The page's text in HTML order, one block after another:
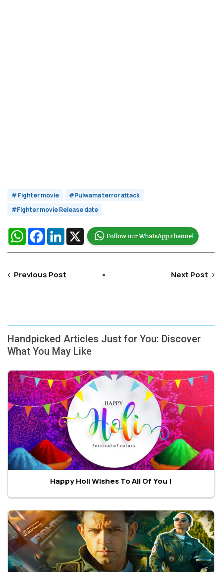
# Fighter movie
#Pulwama terror attack
#Fighter movie Release date
WhatsAppFacebookLinkedIn
X
Previous Post Next Post
Handpicked Articles Just for You: Discover
What You May Like
Happy Holi Wishes To All Of You !